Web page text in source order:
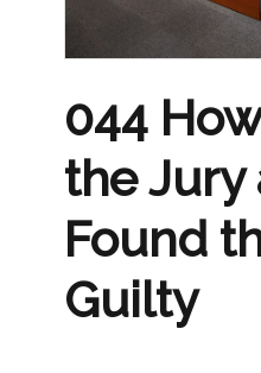
044
the Jury
Found
Guilty